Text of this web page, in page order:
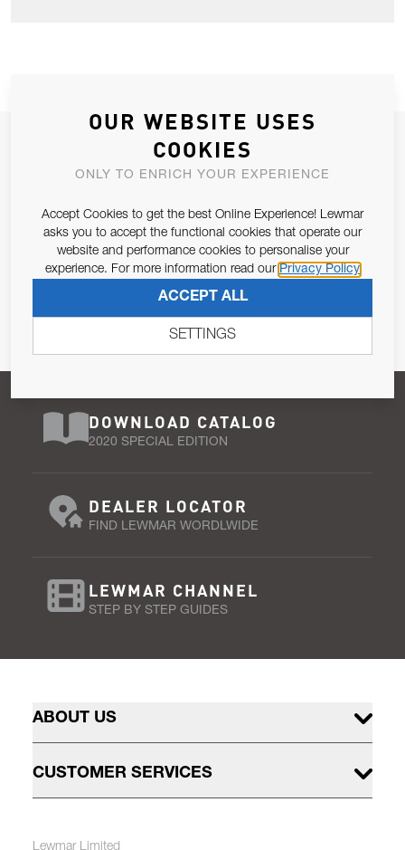
JOIN OUR NEWSLETTER
ALLOW US TO KEEP IN CONTACT WITH YOU.
Email Address
Pursuant to and for the purposes of Article 13 of the EU REG
679/2016, I consent to the processing of personal data as per
Privacy Policy.
SUBSCRIBE
DOWNLOAD CATALOG
2020 SPECIAL EDITION
DEALER LOCATOR
FIND LEWMAR WORDLWIDE
LEWMAR CHANNEL
STEP BY STEP GUIDES
ABOUT US
CUSTOMER SERVICES
Lewmar Limited
OUR WEBSITE USES
COOKIES
ONLY TO ENRICH YOUR EXPERIENCE
Accept Cookies to get the best Online Experience! Lewmar
asks you to accept the functional cookies that operate our
website and performance cookies to personalise your
experience. For more information read our Privacy Policy
ACCEPT ALL
SETTINGS